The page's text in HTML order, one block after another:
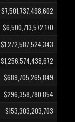
$7,501,737,498,602
$6,500,713,572,170
$1,272,587,524,343
$1,256,574,438,672
$689,705,265,849
$296,358,780,854
$153,303,203,703